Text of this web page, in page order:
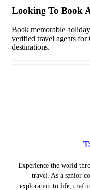
Looking To Book
Book memorable
verified travel agents for
destinations.
Experience the world
travel. As a senior
exploration to life,